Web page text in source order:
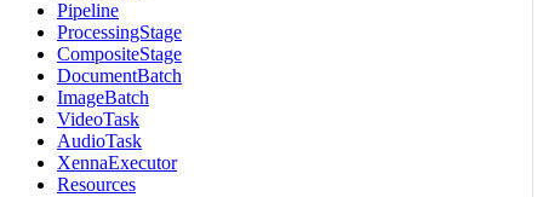
Pipeline
ProcessingStage
CompositeStage
DocumentBatch
ImageBatch
VideoTask
AudioTask
XennaExecutor
Resources